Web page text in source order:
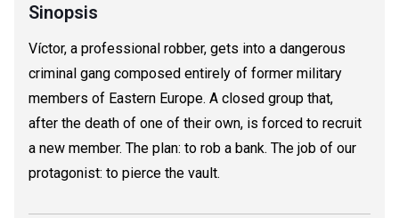
Sinopsis
Víctor, a professional robber, gets into a dangerous
criminal gang composed entirely of former military
members of Eastern Europe. A closed group that,
after the death of one of their own, is forced to recruit
a new member. The plan: to rob a bank. The job of our
protagonist: to pierce the vault.